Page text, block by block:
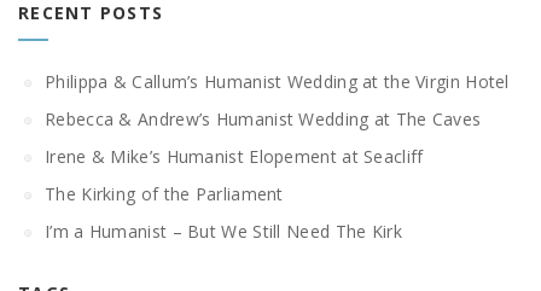
RECENT POSTS
Philippa & Callum’s Humanist Wedding at the Virgin Hotel
Rebecca & Andrew’s Humanist Wedding at The Caves
Irene & Mike’s Humanist Elopement at Seacliff
The Kirking of the Parliament
I’m a Humanist – But We Still Need The Kirk